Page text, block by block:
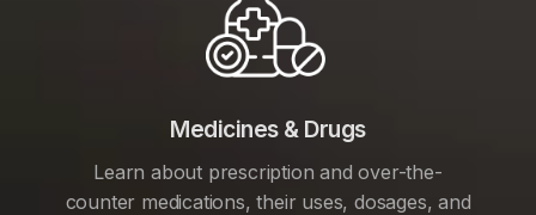
Medicines & Drugs
Learn about prescription and over-the-
counter medications, their uses, dosages, and